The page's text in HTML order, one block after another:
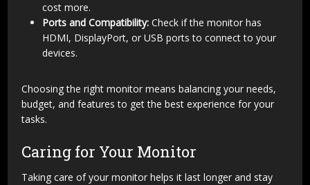
cost more.
Ports and Compatibility:Check if the monitor has
HDMI, DisplayPort, or USB ports to connect to your
devices.
Choosing the right monitor means balancing your needs,
budget, and features to get the best experience for your
tasks.
Caring for Your Monitor
Taking care of your monitor helps it last longer and stay